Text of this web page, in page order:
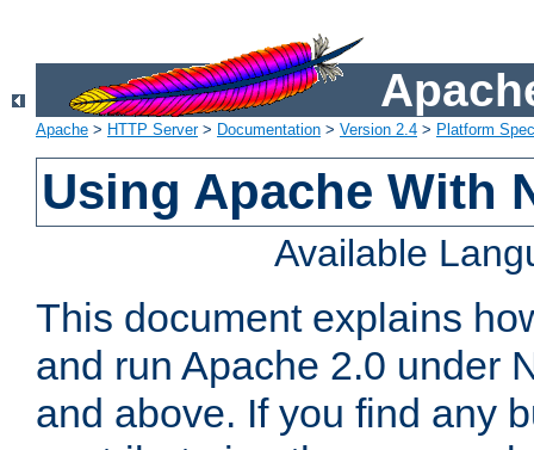
Apache > HTTP Server> Documentation > Version 2.4 > Platform
Using Apache With
Available
This document explains
and run Apache 2.0 under
and above. If you find any